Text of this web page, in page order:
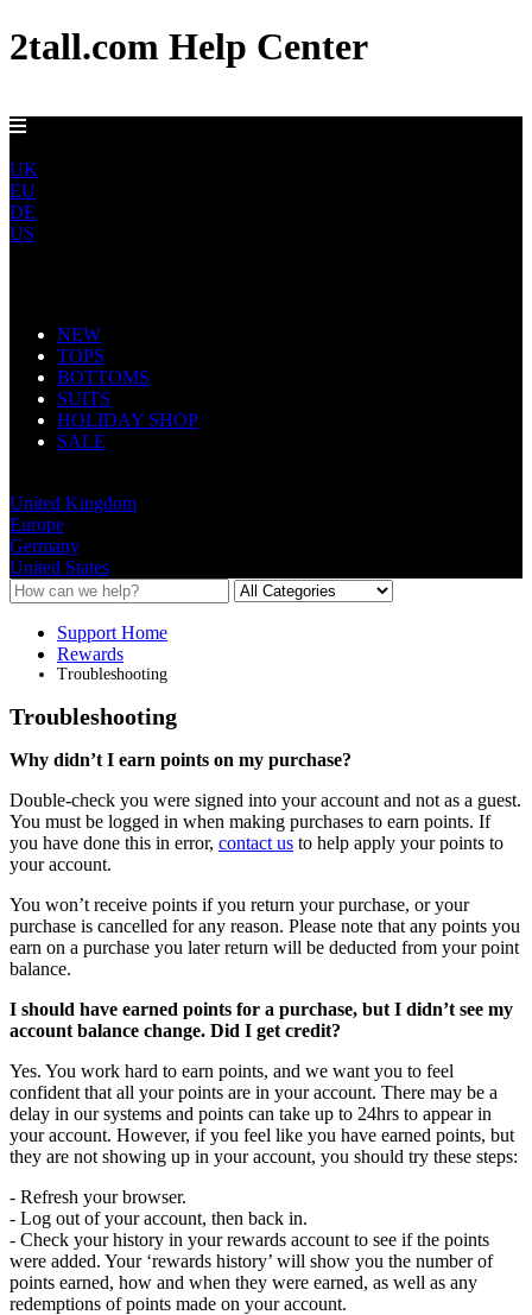
2tall.com Help Center
UK
EU
DE
US
NEW
TOPS
BOTTOMS
SUITS
HOLIDAY SHOP
SALE
United Kingdom
Europe
Germany
United States
Support Home
Rewards
Troubleshooting
Troubleshooting
Why didn’t I earn points on my purchase?
Double-check you were signed into your account and not as a guest.
You must be logged in when making purchases to earn points. If
you have done this in error, contact us to help apply your points to
your account.
You won’t receive points if you return your purchase, or your
purchase is cancelled for any reason. Please note that any points you
earn on a purchase you later return will be deducted from your point
balance.
I should have earned points for a purchase, but I didn’t see my
account balance change. Did I get credit?
Yes. You work hard to earn points, and we want you to feel
confident that all your points are in your account. There may be a
delay in our systems and points can take up to 24hrs to appear in
your account. However, if you feel like you have earned points, but
they are not showing up in your account, you should try these steps:
- Refresh your browser.
- Log out of your account, then back in.
- Check your history in your rewards account to see if the points
were added. Your ‘rewards history’ will show you the number of
points earned, how and when they were earned, as well as any
redemptions of points made on your account.